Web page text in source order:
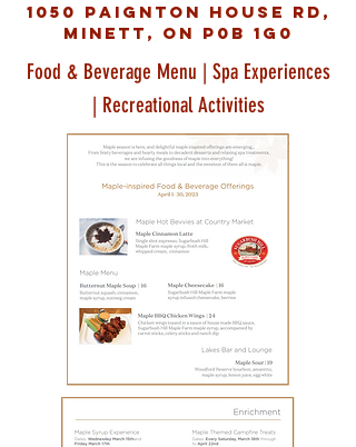
1050 Paignton House Rd,
Minett, ON P0B 1G0
Food & Beverage Menu | Spa Experiences
| Recreational Activities